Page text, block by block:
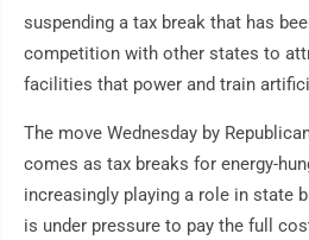
suspending a tax break that has
competition with other states to
facilities that power and train
The move Wednesday by
comes as tax breaks for energy-
increasingly playing a role in state
is under pressure to pay the full